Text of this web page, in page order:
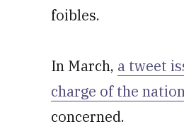
foibles.
In March, a tweet
charge of the
concerned.